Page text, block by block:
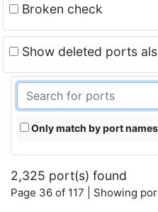
Broken check
Show deleted ports
Only match by port names
2,325 port(s) found
Page 36 of 117 | Showing